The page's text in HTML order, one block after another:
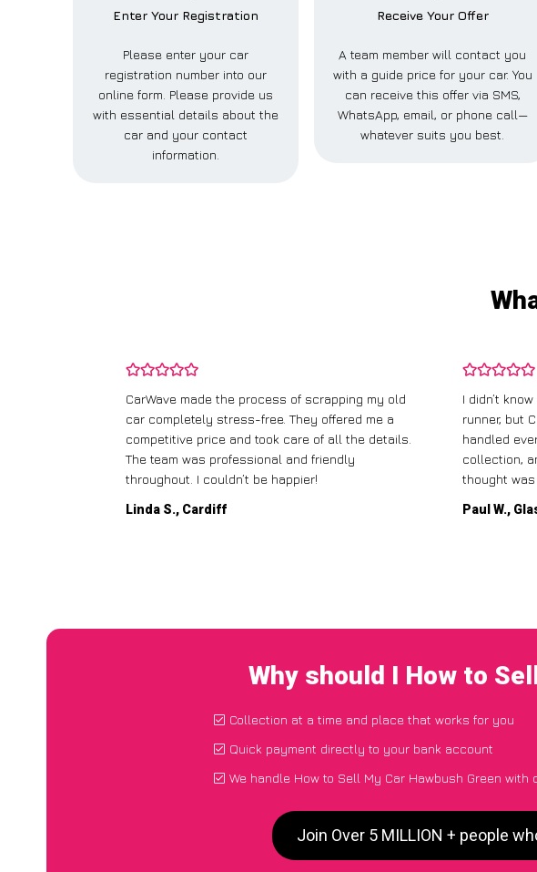
Enter Your Registration
Please enter your car
registration number into our
online form. Please provide us
with essential details about the
car and your contact
information.
Receive Your Offer
A team member will contact you
with a guide price for your car. You
can receive this offer via SMS,
WhatsApp, email, or phone call—
whatever suits you best.
CarWave made the process of scrapping my old
car completely stress-free. They offered me a
competitive price and took care of all the details.
The team was professional and friendly
throughout. I couldn’t be happier!
Linda S., Cardiff
I didn’t
runner, but
handled
collection,
thought
Paul W.,
Why should I How to
Collection at a time and place that works for you
Quick payment directly to your bank account
We handle How to Sell My Car Hawbush Green
Join Over 5 MILLION + people